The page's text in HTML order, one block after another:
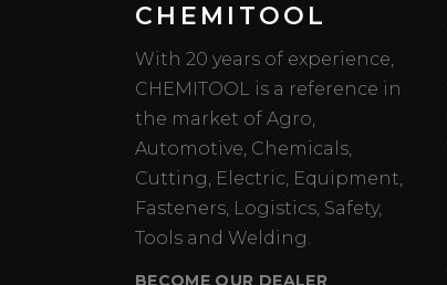
CHEMITOOL
With 20 years of experience,
CHEMITOOL is a reference in
the market of Agro,
Automotive, Chemicals,
Cutting, Electric, Equipment,
Fasteners, Logistics, Safety,
Tools and Welding.
BECOME OUR DEALER